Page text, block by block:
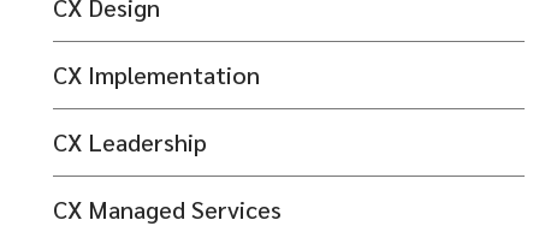
CX Design
CX Implementation
CX Leadership
CX Managed Services